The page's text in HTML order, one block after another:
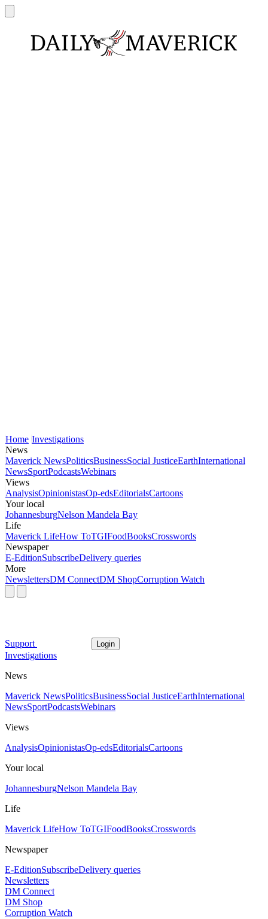
Home Investigations
News
Maverick NewsPoliticsBusinessSocial JusticeEarthInternational
NewsSportPodcastsWebinars
Views
AnalysisOpinionistasOp-edsEditorialsCartoons
Your local
JohannesburgNelson Mandela Bay
Life
Maverick LifeHow ToTGIFoodBooksCrosswords
Newspaper
E-EditionSubscribeDelivery queries
More
NewslettersDM ConnectDM ShopCorruption Watch
Support Login
Investigations
News
Maverick NewsPoliticsBusinessSocial JusticeEarthInternational
NewsSportPodcastsWebinars
Views
AnalysisOpinionistasOp-edsEditorialsCartoons
Your local
JohannesburgNelson Mandela Bay
Life
Maverick LifeHow ToTGIFoodBooksCrosswords
Newspaper
E-EditionSubscribeDelivery queries
Newsletters
DM Connect
DM Shop
Corruption Watch